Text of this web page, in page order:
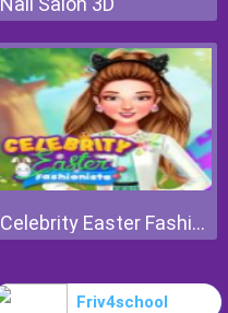
Celebrity Easter Fashionista
Friv4school